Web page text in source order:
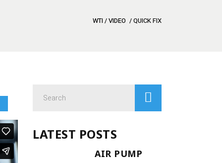
WTI/VIDEO /QUICK FIX
LATEST POSTS
AIR PUMP